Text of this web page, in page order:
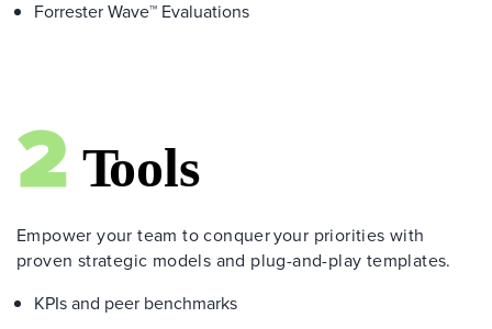
Forrester Wave™ Evaluations
Empower your team to conquer your priorities with
proven strategic models and plug-and-play templates.
KPIs and peer benchmarks